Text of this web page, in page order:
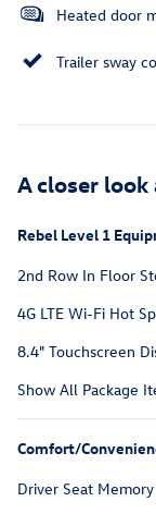
Heated door
Trailer sway
A closer
Rebel Level 1
2nd Row In Floor
4G LTE Wi-Fi Hot
8.4" Touchscreen
Show All Package
Comfort/
Driver Seat Memory